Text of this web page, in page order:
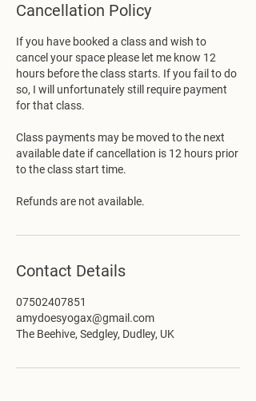
Cancellation Policy
If you have booked a class and wish to
cancel your space please let me know 12
hours before the class starts. If you fail to do
so, I will unfortunately still require payment
for that class.
Class payments may be moved to the next
available date if cancellation is 12 hours prior
to the class start time.
Refunds are not available.
Contact Details
07502407851
amydoesyogax@gmail.com
The Beehive, Sedgley, Dudley, UK